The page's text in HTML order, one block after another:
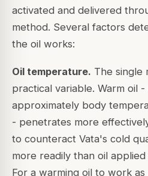
activated and delivered
method. Several factors
the oil works:
Oil temperature. The single
practical variable. Warm oil
approximately body
- penetrates more
to counteract Vata's cold
more readily than oil
For a warming oil to work